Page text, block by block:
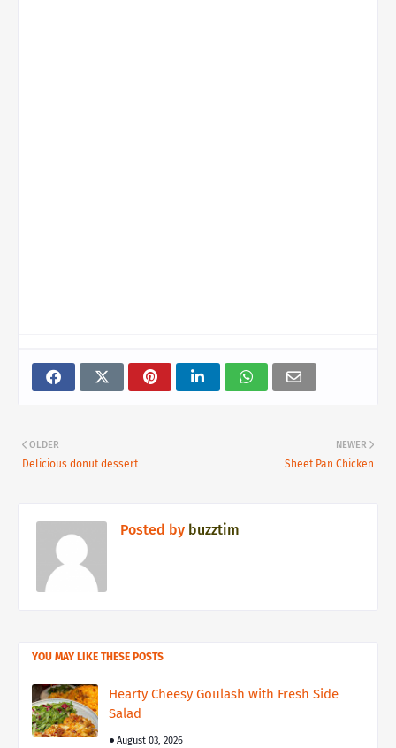
NEWER
Sheet Pan Chicken
OLDER
Delicious donut dessert
Posted by buzztim
YOU MAY LIKE THESE POSTS
Hearty Cheesy Goulash with Fresh Side
Salad
August 03, 2026